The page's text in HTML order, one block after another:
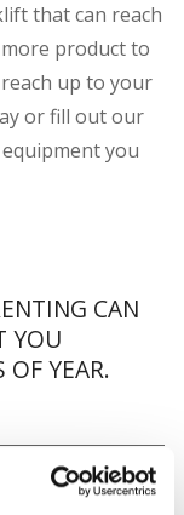
that can reach
product to
up to your
or fill out our
you
CAN
YOU
YEAR.